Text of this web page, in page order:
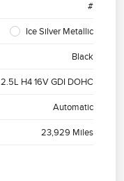
#
Ice Silver Metallic
Black
2.5L H4 16V GDI DOHC
Automatic
23,929 Miles